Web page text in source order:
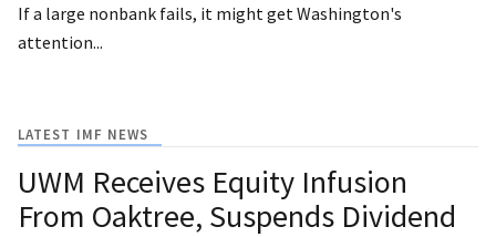
If a large nonbank fails, it might get Washington's
attention...
LATEST IMF NEWS
UWM Receives Equity Infusion
From Oaktree, Suspends Dividend